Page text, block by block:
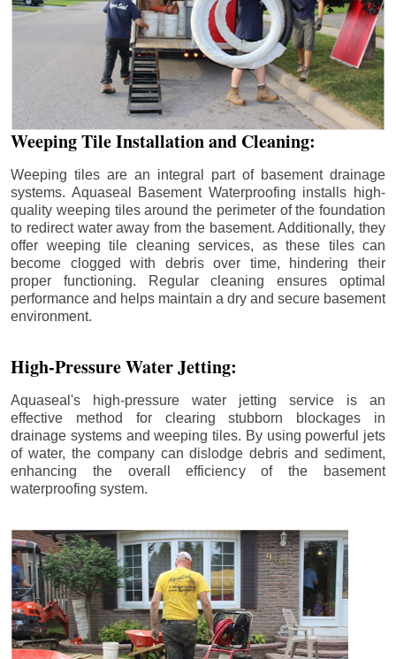
Weeping Tile Installation and Cleaning:
Weeping tiles are an integral part of basement drainage
systems. Aquaseal Basement Waterproofing installs high-
quality weeping tiles around the perimeter of the foundation
to redirect water away from the basement. Additionally, they
offer weeping tile cleaning services, as these tiles can
become clogged with debris over time, hindering their
proper functioning. Regular cleaning ensures optimal
performance and helps maintain a dry and secure basement
environment.
High-Pressure Water Jetting:
Aquaseal's high-pressure water jetting service is an
effective method for clearing stubborn blockages in
drainage systems and weeping tiles. By using powerful jets
of water, the company can dislodge debris and sediment,
enhancing the overall efficiency of the basement
waterproofing system.